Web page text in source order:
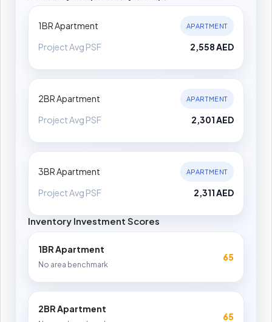
1BR Apartment APARTMENT
Project Avg PSF 2,558 AED
2BR Apartment APARTMENT
Project Avg PSF 2,301 AED
3BR Apartment APARTMENT
Project Avg PSF 2,311 AED
Inventory Investment Scores
1BR Apartment
No area benchmark
65
2BR Apartment
65